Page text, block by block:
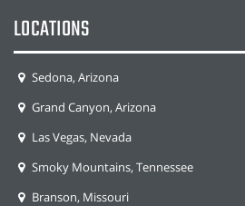
LOCATIONS
Sedona, Arizona
Grand Canyon, Arizona
Las Vegas, Nevada
Smoky Mountains, Tennessee
Branson, Missouri